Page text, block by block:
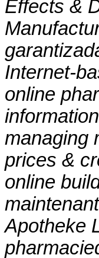
Effects &
Internet-
online
managing
prices &
online
Apotheke